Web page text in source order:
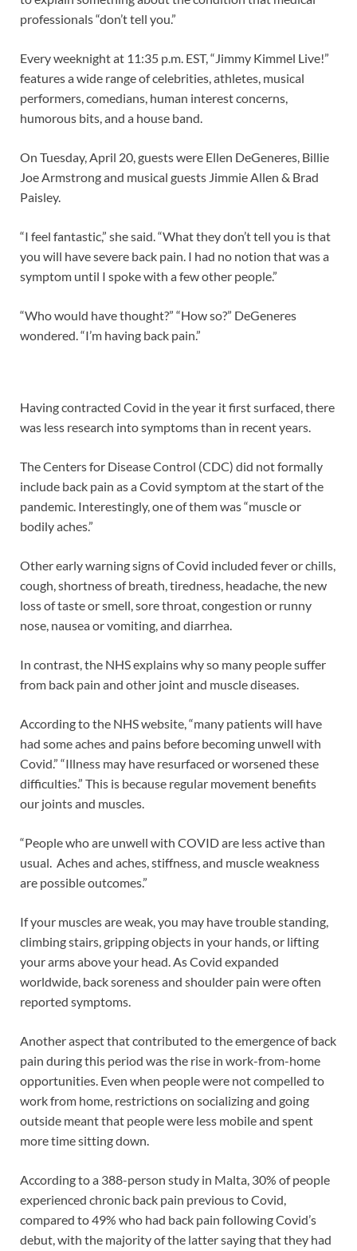
professionals “don’t tell you.”
Every weeknight at 11:35 p.m. EST, “Jimmy Kimmel Live!”
features a wide range of celebrities, athletes, musical
performers, comedians, human interest concerns,
humorous bits, and a house band.
On Tuesday, April 20, guests were Ellen DeGeneres, Billie
Joe Armstrong and musical guests Jimmie Allen & Brad
Paisley.
“I feel fantastic,” she said. “What they don’t tell you is that
you will have severe back pain. I had no notion that was a
symptom until I spoke with a few other people.”
“Who would have thought?” “How so?” DeGeneres
wondered. “I’m having back pain.”
Having contracted Covid in the year it first surfaced, there
was less research into symptoms than in recent years.
The Centers for Disease Control (CDC) did not formally
include back pain as a Covid symptom at the start of the
pandemic. Interestingly, one of them was “muscle or
bodily aches.”
Other early warning signs of Covid included fever or chills,
cough, shortness of breath, tiredness, headache, the new
loss of taste or smell, sore throat, congestion or runny
nose, nausea or vomiting, and diarrhea.
In contrast, the NHS explains why so many people suffer
from back pain and other joint and muscle diseases.
According to the NHS website, “many patients will have
had some aches and pains before becoming unwell with
Covid.” “Illness may have resurfaced or worsened these
difficulties.” This is because regular movement benefits
our joints and muscles.
“People who are unwell with COVID are less active than
usual. Aches and aches, stiffness, and muscle weakness
are possible outcomes.”
If your muscles are weak, you may have trouble standing,
climbing stairs, gripping objects in your hands, or lifting
your arms above your head. As Covid expanded
worldwide, back soreness and shoulder pain were often
reported symptoms.
Another aspect that contributed to the emergence of back
pain during this period was the rise in work-from-home
opportunities. Even when people were not compelled to
work from home, restrictions on socializing and going
outside meant that people were less mobile and spent
more time sitting down.
According to a 388-person study in Malta, 30% of people
experienced chronic back pain previous to Covid,
compared to 49% who had back pain following Covid’s
debut, with the majority of the latter saying that they had